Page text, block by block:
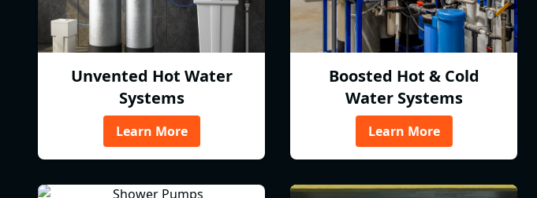
Unvented Hot Water
Systems
Learn More
Boosted Hot & Cold
Water Systems
Learn More